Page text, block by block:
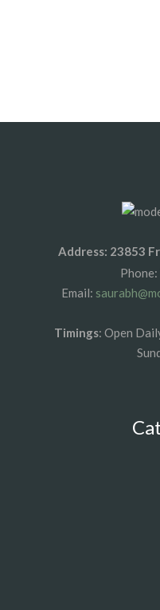
Address: 23853
Phone:
Email:
Timings: Open